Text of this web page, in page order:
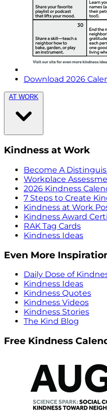
Download 2026
AT WORK
Kindness at Work
Become A
Workplace
2026 Kindness
7 Steps to Create
Kindness at Work
Kindness Award
RAK Tag Cards
Kindness Ideas
Even More
Daily Dose of
Kindness Ideas
Kindness Quotes
Kindness Videos
Kindness Stories
The Kind Blog
Free Kindness